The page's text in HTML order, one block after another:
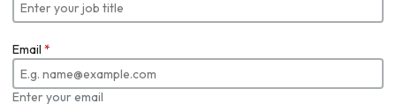
Email *
Enter your email